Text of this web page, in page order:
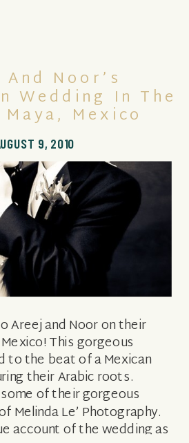
Areej and Noor on their
This gorgeous
to the beat of a Mexican
their Arabic roots.
of their gorgeous
Melinda Le’ Photography.
account of the wedding as
9, 2010
Noor’s
Wedding In The
Mexico